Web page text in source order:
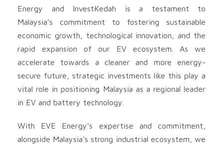
Energy and InvestKedah is a testament to
Malaysia’s commitment to fostering sustainable
economic growth, technological innovation, and the
rapid expansion of our EV ecosystem. As we
accelerate towards a cleaner and more energy-
secure future, strategic investments like this play a
vital role in positioning Malaysia as a regional leader
in EV and battery technology.
With EVE Energy’s expertise and commitment,
alongside Malaysia’s strong industrial ecosystem, we